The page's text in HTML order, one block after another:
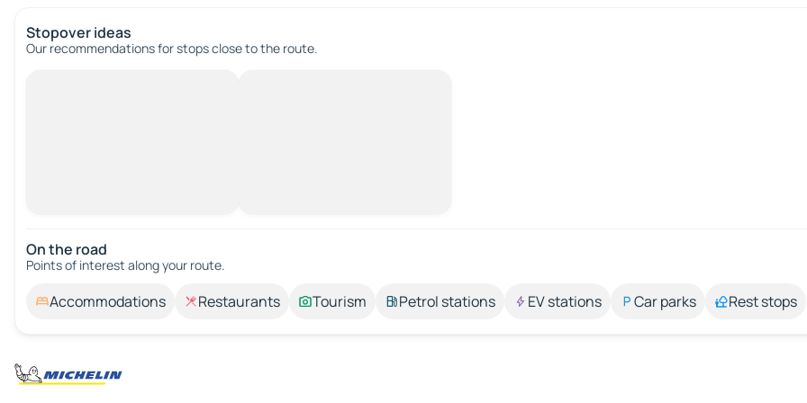
Stopover ideas
Our recommendations for stops close to the route.
On the road
Points of interest along your route.
Accommodations Restaurants Tourism Petrol stations EV stations Car parks Rest stops